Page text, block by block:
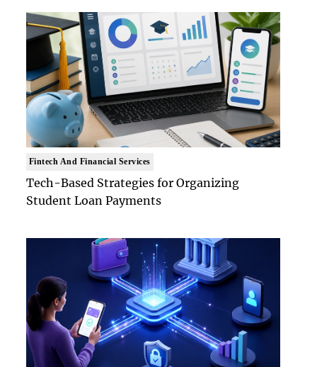
Fintech And Financial Services
Tech-Based Strategies for Organizing
Student Loan Payments